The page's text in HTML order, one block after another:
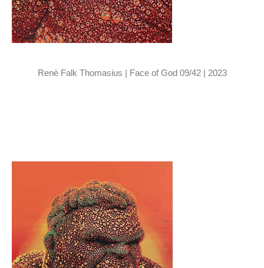
Renè Falk Thomasius | Face of God 09/42 | 2023